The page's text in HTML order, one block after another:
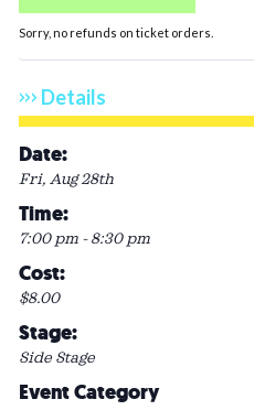
Sorry, no refunds on ticket orders.
Details
Date:
Fri, Aug 28th
Time:
7:00 pm - 8:30 pm
Cost:
$8.00
Stage:
Side Stage
Event Category